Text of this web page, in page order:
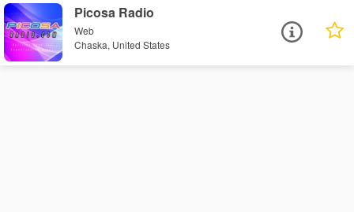
Picosa Radio
Web
Chaska, United States